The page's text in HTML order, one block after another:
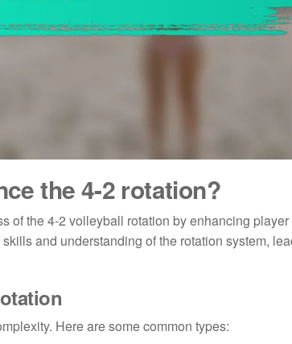
the 4-2 rotation?
of the 4-2 volleyball rotation by enhancing
and understanding of the rotation system,
Here are some common types: